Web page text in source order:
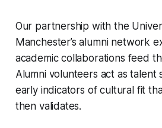
Our partnership with the
Manchester’s alumni network
academic collaborations feed
Alumni volunteers act as talent
early indicators of cultural fit
then validates.